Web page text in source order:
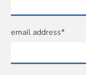
email address*